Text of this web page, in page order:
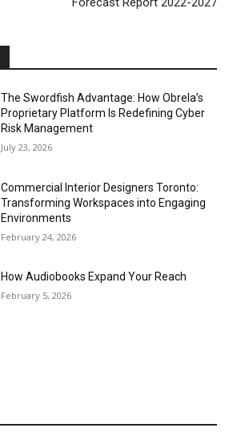
The Swordfish Advantage: How Obrela’s
Proprietary Platform Is Redefining Cyber
Risk Management
July 23, 2026
Commercial Interior Designers Toronto:
Transforming Workspaces into Engaging
Environments
February 24, 2026
How Audiobooks Expand Your Reach
February 5, 2026